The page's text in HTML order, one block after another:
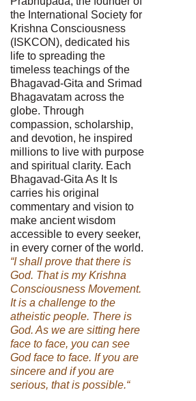
the International Society for
Krishna Consciousness
(ISKCON), dedicated his
life to spreading the
timeless teachings of the
Bhagavad-Gita and Srimad
Bhagavatam across the
globe. Through
compassion, scholarship,
and devotion, he inspired
millions to live with purpose
and spiritual clarity. Each
Bhagavad-Gita As It Is
carries his original
commentary and vision to
make ancient wisdom
accessible to every seeker,
in every corner of the world.
“I shall prove that there is
God. That is my Krishna
Consciousness Movement.
It is a challenge to the
atheistic people. There is
God. As we are sitting here
face to face, you can see
God face to face. If you are
sincere and if you are
serious, that is possible.“